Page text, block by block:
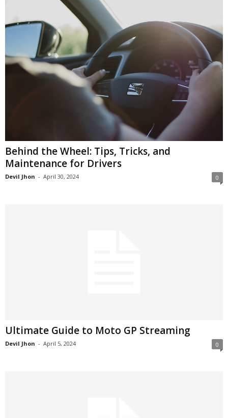
Behind the Wheel: Tips, Tricks, and
Maintenance for Drivers
Devil Jhon - April 30, 2024 0
Ultimate Guide to Moto GP Streaming
Devil Jhon - April 5, 2024 0